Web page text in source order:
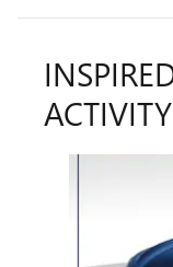
ACTIVITY